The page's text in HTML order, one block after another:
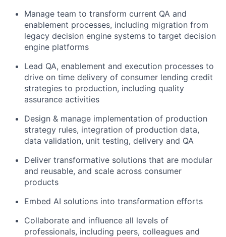
Manage team to transform current QA and
enablement processes, including migration from
legacy decision engine systems to target decision
engine platforms
Lead QA, enablement and execution processes to
drive on time delivery of consumer lending credit
strategies to production, including quality
assurance activities
Design & manage implementation of production
strategy rules, integration of production data,
data validation, unit testing, delivery and QA
Deliver transformative solutions that are modular
and reusable, and scale across consumer
products
Embed AI solutions into transformation efforts
Collaborate and influence all levels of
professionals, including peers, colleagues and